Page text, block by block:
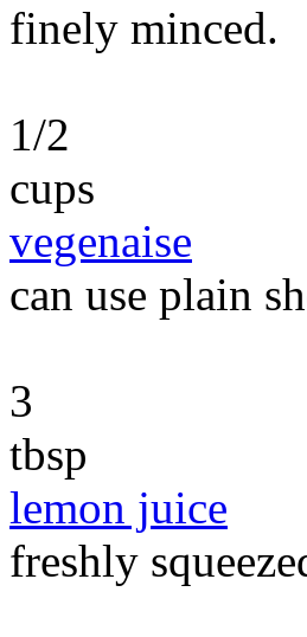
finely minced.
1/2
cups
vegenaise
can use plain
3
tbsp
lemon juice
freshly